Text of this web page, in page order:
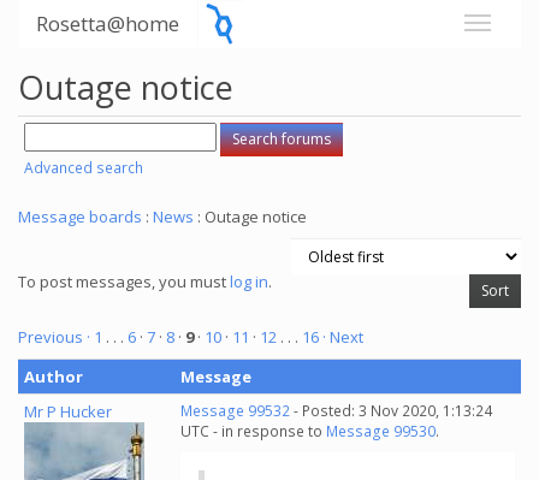
Rosetta@home
Outage notice
Advanced search
Message boards : News : Outage notice
To post messages, you mustlog in.
Previous · 1 . . . 6 · 7 · 8 · 9· 10 · 11 · 12 . . . 16 · Next
Author
Message
Mr P Hucker
Message 99532- Posted: 3 Nov 2020, 1:13:24
UTC - in response to Message 99530.